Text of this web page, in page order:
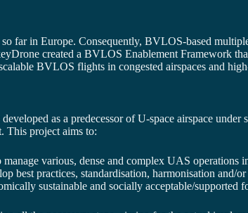
so far in Europe. Consequently, BVLOS-based
created a BVLOS Enablement Framework
BVLOS flights in congested airspaces and
as a predecessor of U-space airspace
This project aims to:
manage various, dense and complex UAS
best practices, standardisation, harmonisation
sustainable and socially acceptable/supported